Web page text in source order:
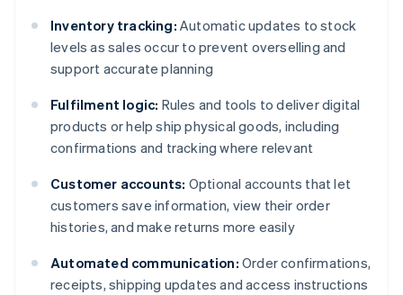
Inventory tracking: Automatic updates to stock
levels as sales occur to prevent overselling and
support accurate planning
Fulfilment logic: Rules and tools to deliver digital
products or help ship physical goods, including
confirmations and tracking where relevant
Customer accounts: Optional accounts that let
customers save information, view their order
histories, and make returns more easily
Automated communication: Order confirmations,
receipts, shipping updates and access instructions